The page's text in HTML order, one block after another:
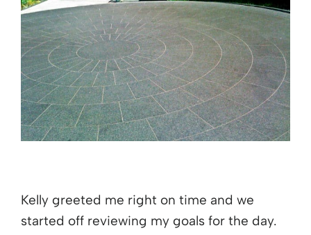
Kelly greeted me right on time and we
started off reviewing my goals for the day.